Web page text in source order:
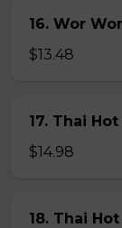
16. Wor
$13.48
17. Thai
$14.98
18. Thai